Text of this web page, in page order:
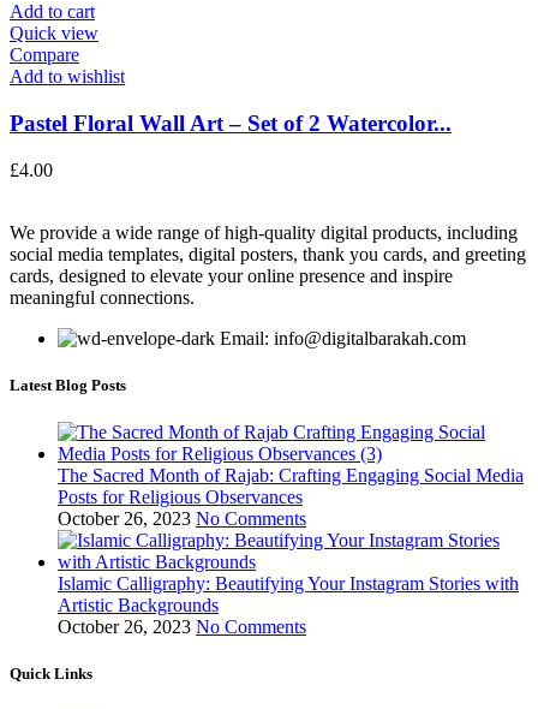
Add to cart
Quick view
Compare
Add to wishlist
Pastel Floral Wall Art – Set of 2 Watercolor...
£4.00
We provide a wide range of high-quality digital products, including
social media templates, digital posters, thank you cards, and greeting
cards, designed to elevate your online presence and inspire
meaningful connections.
Email: info@digitalbarakah.com
Latest Blog Posts
The Sacred Month of Rajab: Crafting Engaging Social Media
Posts for Religious Observances
October 26, 2023 No Comments
Islamic Calligraphy: Beautifying Your Instagram Stories with
Artistic Backgrounds
October 26, 2023 No Comments
Quick Links